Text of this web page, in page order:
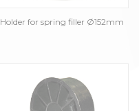
Holder for spring filler Ø152mm